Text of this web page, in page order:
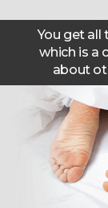
You get all
which is a
about